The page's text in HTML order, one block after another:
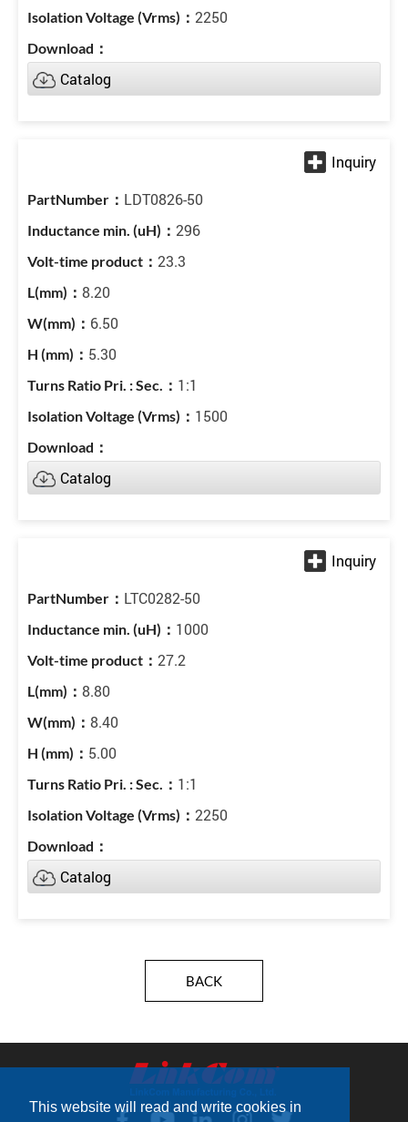
This website will read and write cookies in
2250
Catalog
LDT0826-50
296
23.3
8.20
6.50
5.30
1:1
1500
Catalog
LTC0282-50
1000
27.2
8.80
8.40
5.00
1:1
2250
Catalog
BACK